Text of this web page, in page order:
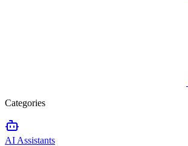
Categories
AI Assistants